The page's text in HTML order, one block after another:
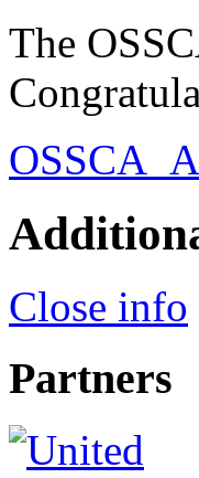
The
Close info
Partners